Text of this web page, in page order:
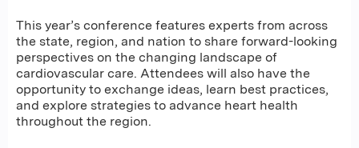
This year’s conference features experts from across
the state, region, and nation to share forward-looking
perspectives on the changing landscape of
cardiovascular care. Attendees will also have the
opportunity to exchange ideas, learn best practices,
and explore strategies to advance heart health
throughout the region.